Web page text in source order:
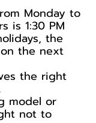
Monday to
is 1:30 PM
the
the next
the right
model or
not to